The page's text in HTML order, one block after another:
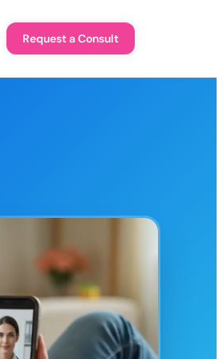
Request a Consult